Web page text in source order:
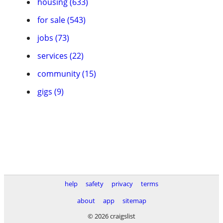
for sale (543)
jobs (73)
services (22)
community (15)
gigs (9)
help safety privacy
terms
about
app
sitemap
© 2026 craigslist